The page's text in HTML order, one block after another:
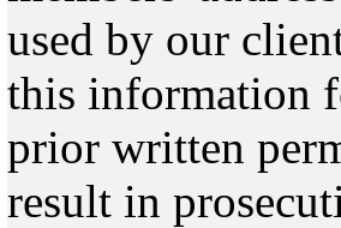
used by our
this information
prior written
result in